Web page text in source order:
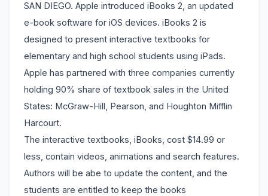
SAN DIEGO. Apple introduced iBooks 2, an updated
e-book software for iOS devices. iBooks 2 is
designed to present interactive textbooks for
elementary and high school students using iPads.
Apple has partnered with three companies currently
holding 90% share of textbook sales in the United
States: McGraw-Hill, Pearson, and Houghton Mifflin
Harcourt.
The interactive textbooks, iBooks, cost $14.99 or
less, contain videos, animations and search features.
Authors will be abe to update the content, and the
students are entitled to keep the books